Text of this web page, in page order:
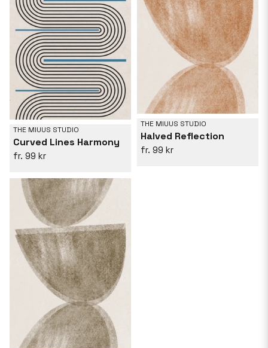
THE MIUUS STUDIO
Curved Lines Harmony
99 kr
THE MIUUS STUDIO
Halved Reflection
99 kr